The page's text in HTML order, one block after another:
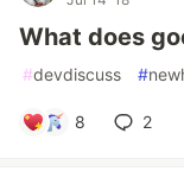
What does
#devdiscuss #
8 2